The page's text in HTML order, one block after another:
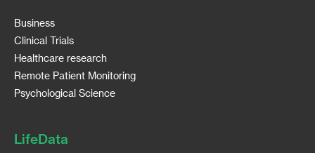
Business
Clinical Trials
Healthcare research
Remote Patient Monitoring
Psychological Science
LifeData